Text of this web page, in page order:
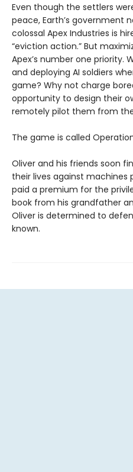
Even though the settlers
peace, Earth’s government
colossal Apex Industries is
“eviction action.” But
Apex’s number one priority.
and deploying AI soldiers
game? Why not charge
opportunity to design their
remotely pilot them from
The game is called
Oliver and his friends soon
their lives against machines
paid a premium for the
book from his grandfather
Oliver is determined to
known.